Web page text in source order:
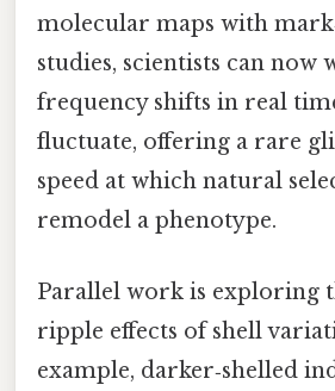
molecular maps with
studies, scientists can now
frequency shifts in real
fluctuate, offering a rare
speed at which natural
remodel a phenotype.
Parallel work is exploring
ripple effects of shell
example, darker‑shelled